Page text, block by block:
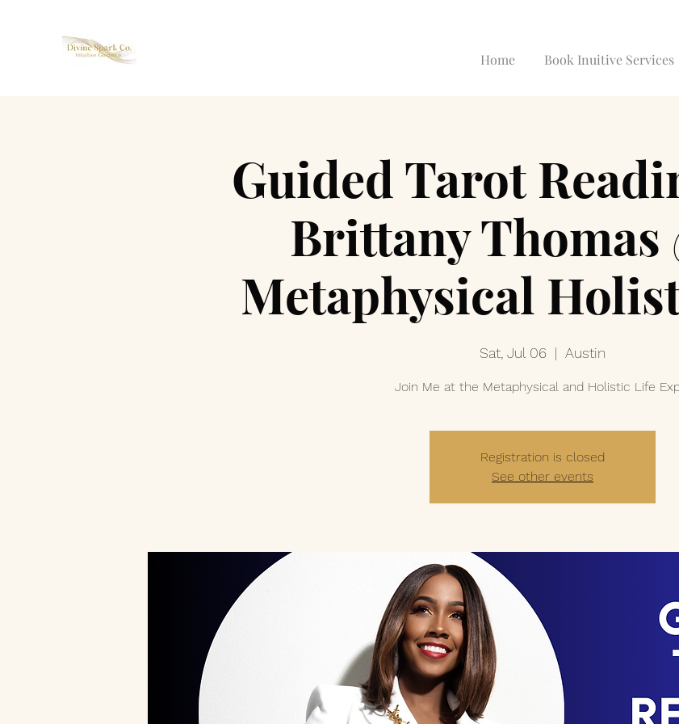
Home Book Inuitive Services
Guided Tarot
Brittany Thomas
Metaphysical
Sat, Jul 06
  |
Austin
Join Me at the Metaphysical and Holistic Life
Registration is closed
See other events